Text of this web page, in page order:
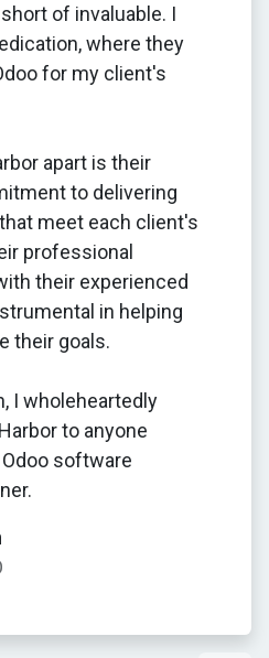
of invaluable. I
where they
for my client's
apart is their
to delivering
meet each client's
professional
their experienced
in helping
their goals.
I wholeheartedly
to anyone
software